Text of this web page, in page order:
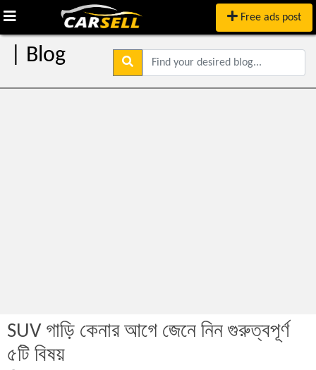
Free ads post
| Blog
SUV গাড়ি কেনার আগে জেনে নিন গুরুত্বপূর্ণ
৫টি বিষয়